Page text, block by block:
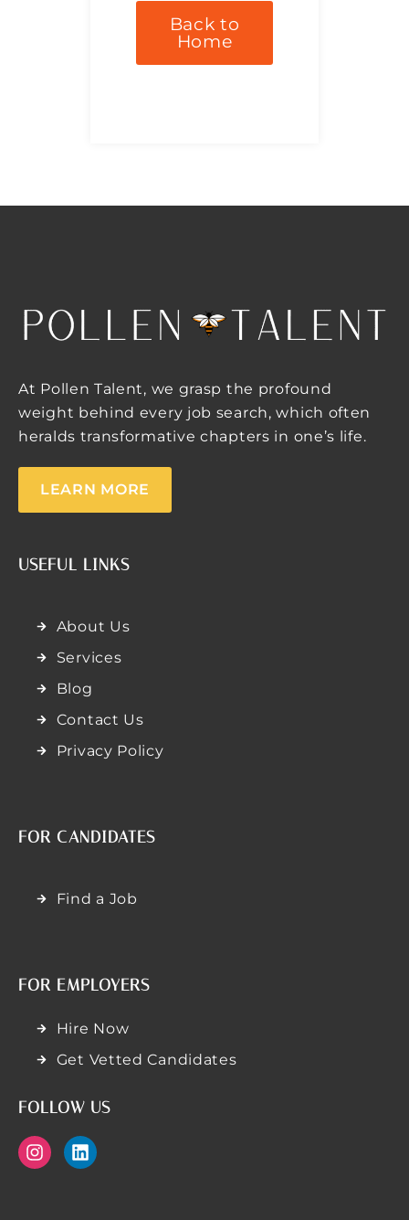
Back to
Home
At Pollen Talent, we grasp the profound
weight behind every job search, which often
heralds transformative chapters in one’s life.
LEARN MORE
USEFUL LINKS
About Us
Services
Blog
Contact Us
Privacy Policy
FOR CANDIDATES
Find a Job
FOR EMPLOYERS
Hire Now
Get Vetted Candidates
FOLLOW US